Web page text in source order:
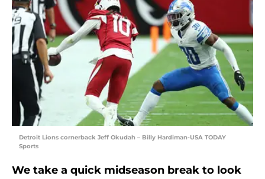
Detroit Lions cornerback Jeff Okudah – Billy Hardiman-USA TODAY
Sports
We take a quick midseason break to look